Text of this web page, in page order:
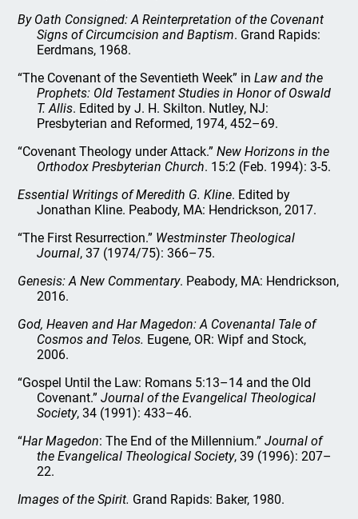
By Oath Consigned: A Reinterpretation of the Covenant
Signs of Circumcision and Baptism. Grand Rapids:
Eerdmans, 1968.
“The Covenant of the Seventieth Week” inLaw and the
Prophets: Old Testament Studies in Honor of Oswald
T. Allis. Edited by J. H. Skilton. Nutley, NJ:
Presbyterian and Reformed, 1974, 452–69.
“Covenant Theology under Attack.”New Horizons in the
Orthodox Presbyterian Church. 15:2 (Feb. 1994): 3-5.
Essential Writings of Meredith G. Kline. Edited by
Jonathan Kline. Peabody, MA: Hendrickson, 2017.
“The First Resurrection.” Westminster Theological
Journal, 37 (1974/75): 366–75.
Genesis: A New Commentary. Peabody, MA: Hendrickson,
2016.
God, Heaven and Har Magedon: A Covenantal Tale of
Cosmos and Telos. Eugene, OR: Wipf and Stock,
2006.
“Gospel Until the Law: Romans 5:13–14 and the Old
Covenant.”Journal of the Evangelical Theological
Society, 34 (1991): 433–46.
“Har Magedon: The End of the Millennium.”Journal of
the Evangelical Theological Society, 39 (1996): 207–
22.
Images of the Spirit. Grand Rapids: Baker, 1980.